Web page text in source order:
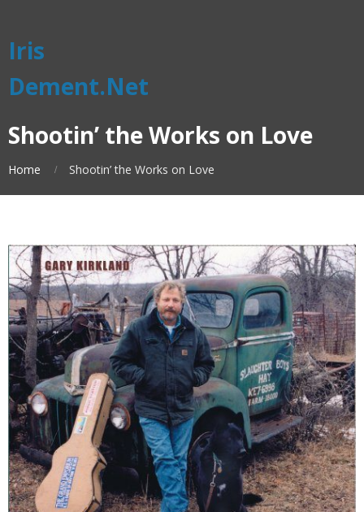
Iris
Dement.Net
Shootin’ the Works on Love
Home Shootin’ the Works on Love